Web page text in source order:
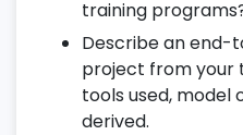
Perform
data extraction.
Use SQL in
learning models.
training
Describe an end-
project from your
tools used, model
derived.